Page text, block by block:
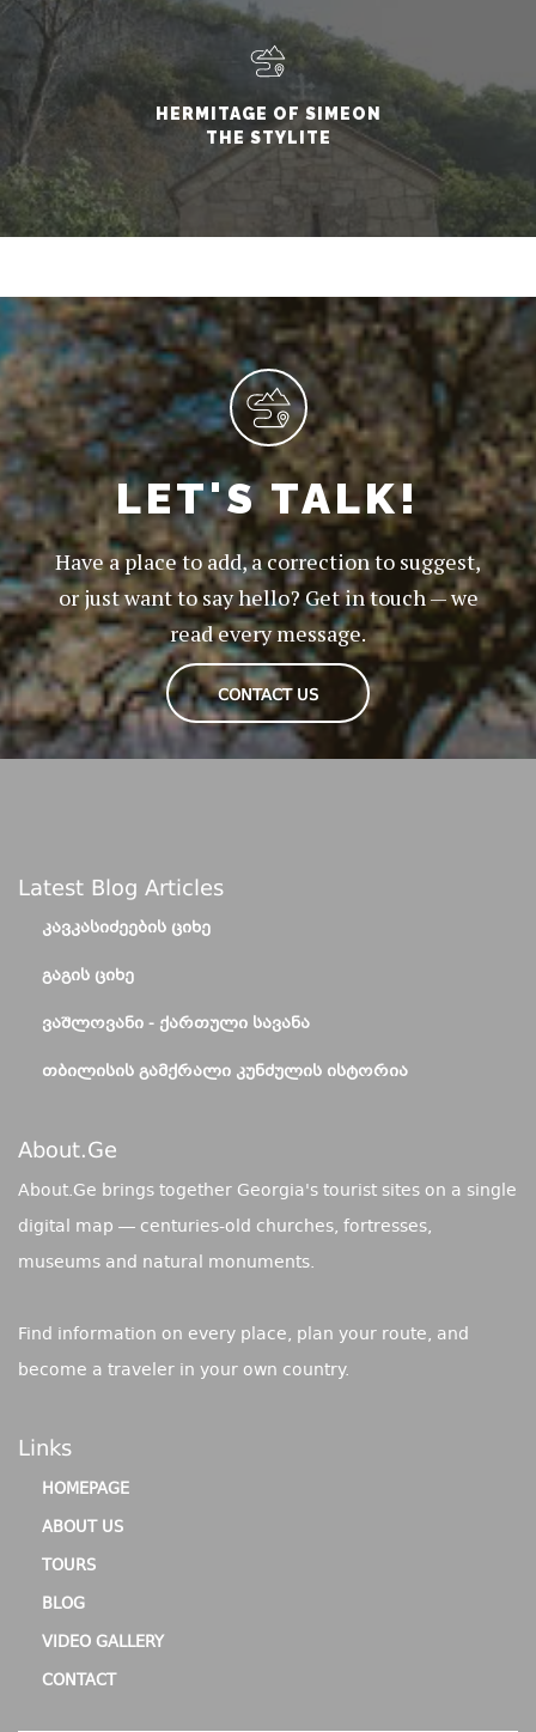
HERMITAGE OF SIMEON
THE STYLITE
LET'S TALK!
Have a place to add, a correction to suggest,
or just want to say hello? Get in touch — we
read every message.
CONTACT US
Latest Blog Articles
ᲙᲐᲕᲙᲐᲡᲘᲫᲔᲔᲑᲘᲡ ᲪᲘᲮᲔ
ᲒᲐᲒᲘᲡ ᲪᲘᲮᲔ
ᲕᲐᲨᲚᲝᲕᲐᲜᲘ - ᲥᲐᲠᲗᲣᲚᲘ ᲡᲐᲕᲐᲜᲐ
ᲗᲑᲘᲚᲘᲡᲘᲡ ᲒᲐᲛᲥᲠᲐᲚᲘ ᲙᲣᲜᲫᲣᲚᲘᲡ ᲘᲡᲢᲝᲠᲘᲐ
About.ge
About.Ge brings together Georgia's tourist sites on a single
digital map — centuries-old churches, fortresses,
museums and natural monuments.
Find information on every place, plan your route, and
become a traveler in your own country.
Links
HOMEPAGE
ABOUT US
TOURS
BLOG
VIDEO GALLERY
CONTACT